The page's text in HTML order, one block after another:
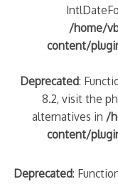
/home/
content/
Deprecated:
8.2, visit the
alternatives in /
content/
Deprecated: